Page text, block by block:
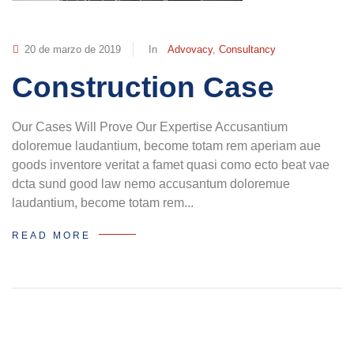
20 de marzo de 2019 In Advovacy, Consultancy
Construction Case
Our Cases Will Prove Our Expertise Accusantium
doloremue laudantium, become totam rem aperiam aue
goods inventore veritat a famet quasi como ecto beat vae
dcta sund good law nemo accusantum doloremue
laudantium, become totam rem...
READ MORE